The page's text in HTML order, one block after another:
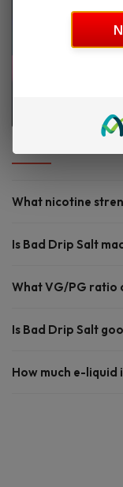
What nicotine
Is Bad Drip Salt
What VG/PG ratio
Is Bad Drip Salt
How much e-liquid